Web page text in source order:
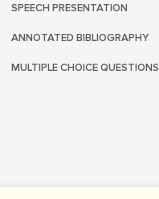
SPEECH PRESENTATION
ANNOTATED BIBLIOGRAPHY
MULTIPLE CHOICE QUESTIONS